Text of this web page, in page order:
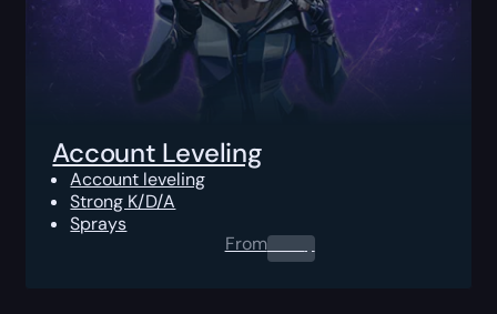
Account Leveling
Account leveling
Strong K/D/A
Sprays
From0.00$